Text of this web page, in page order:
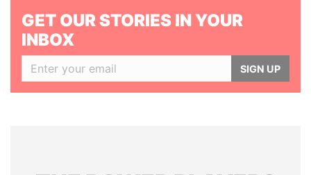
GET OUR STORIES IN YOUR
INBOX
SIGN UP